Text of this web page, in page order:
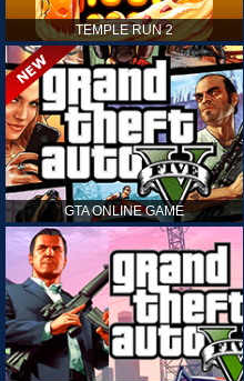
TEMPLE RUN 2
GTA ONLINE GAME